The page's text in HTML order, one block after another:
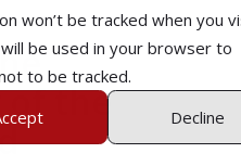
won’t be tracked when you
be used in your browser to
to be tracked.
Decline
of the